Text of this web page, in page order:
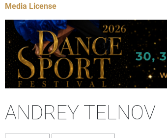
Media License
ANDREY TELNOV